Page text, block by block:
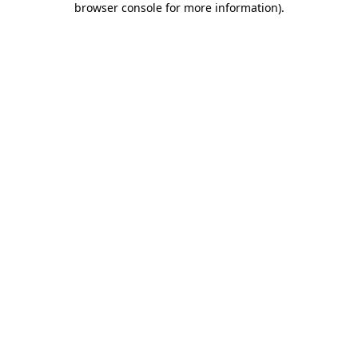
browser console for more information).